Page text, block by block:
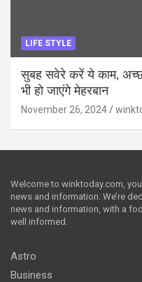
LIFE STYLE
सुबह सवेरे करें ये काम,
भी हो जाएंगे मेहरबान
November 26, 2024
Welcome to winktoday.com,
news and information. We’re
news and information, with a
well informed.
Astro
Business